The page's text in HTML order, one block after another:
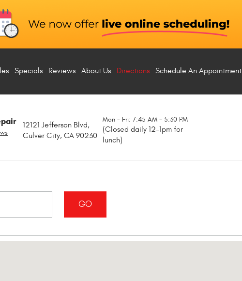
Specials Reviews About Us Directions Schedule An Appointment
12121 Jefferson Blvd,
Culver City, CA 90230
Mon - Fri: 7:45 AM - 5:30 PM
(Closed daily 12-1pm for
lunch)
GO